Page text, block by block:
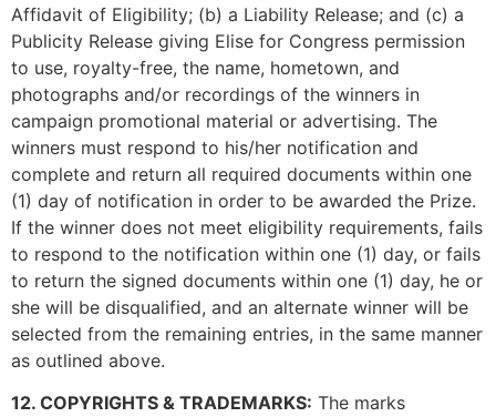
Affidavit of Eligibility; (b) a Liability Release; and (c) a
Publicity Release giving Elise for Congress permission
to use, royalty-free, the name, hometown, and
photographs and/or recordings of the winners in
campaign promotional material or advertising. The
winners must respond to his/her notification and
complete and return all required documents within one
(1) day of notification in order to be awarded the Prize.
If the winner does not meet eligibility requirements, fails
to respond to the notification within one (1) day, or fails
to return the signed documents within one (1) day, he or
she will be disqualified, and an alternate winner will be
selected from the remaining entries, in the same manner
as outlined above.
12. COPYRIGHTS & TRADEMARKS: The marks